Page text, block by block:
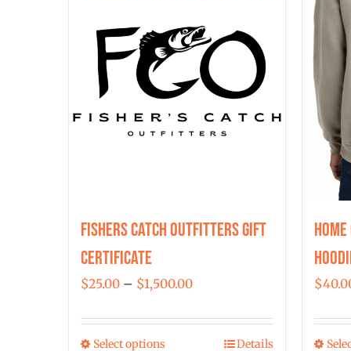
Fishers Catch Outfitters Gift
Certificate
$25.00 – $1,500.00Price
$25.00
Select optionsThis
Details
$